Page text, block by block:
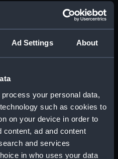
Ad Settings About
process your personal data,
such as cookies to
on your device in order to
content, ad and content
and services
in who uses your data
on display